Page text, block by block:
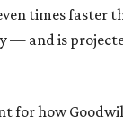
times faster
and is
for how